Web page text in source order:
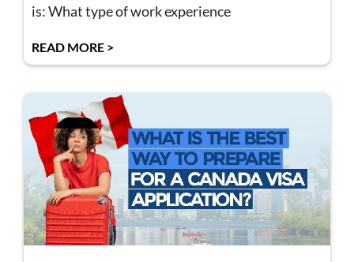
is: What type of work experience
READ MORE >